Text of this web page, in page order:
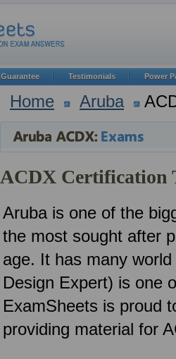
Home Aruba
ACDX Certification
Aruba is one of the
the most sought after
age. It has many
Design Expert) is one
ExamSheets is proud
providing material for
Guarantee Testimonials Power